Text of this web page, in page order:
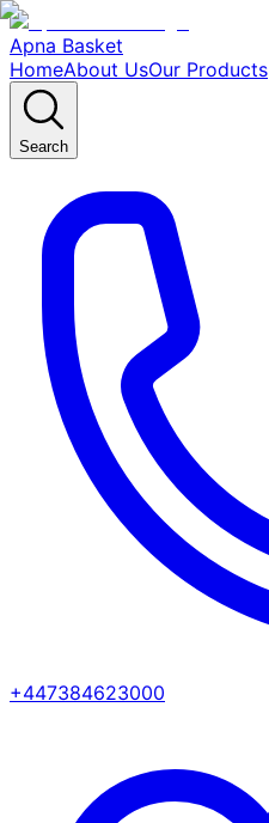
Apna Basket
HomeAbout UsOur Products
Search
+447384623000